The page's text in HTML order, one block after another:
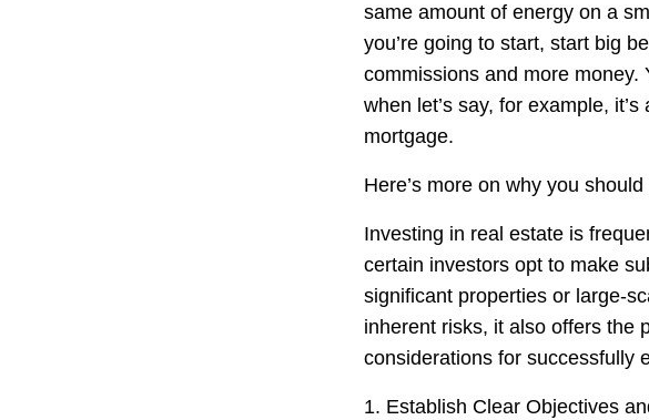
same amount of energy on a
you’re going to start, start big
commissions and more money.
when let’s say, for example,
mortgage.
Here’s more on why you
Investing in real estate is
certain investors opt to make
significant properties or large-
inherent risks, it also offers the
considerations for successfully
1. Establish Clear Objectives